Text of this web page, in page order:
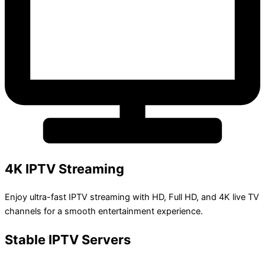
4K IPTV Streaming
Enjoy ultra-fast IPTV streaming with HD, Full HD, and 4K live TV
channels for a smooth entertainment experience.
Stable IPTV Servers